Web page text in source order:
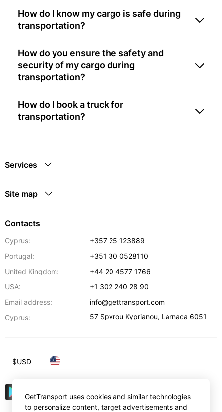
How do I know my cargo is safe during
transportation?
How do you ensure the safety and
security of my cargo during
transportation?
How do I book a truck for
transportation?
Services
Site map
Contacts
Cyprus:
+357 25 123889
Portugal:
+351 30 0528110
United Kingdom:
+44 20 4577 1766
USA:
+1 302 240 28 90
Email address:
info@gettransport.com
Cyprus:
57 Spyrou Kyprianou, Larnaca 6051
$USD
GetTransport uses cookies and similar technologies
to personalize content, target advertisements and